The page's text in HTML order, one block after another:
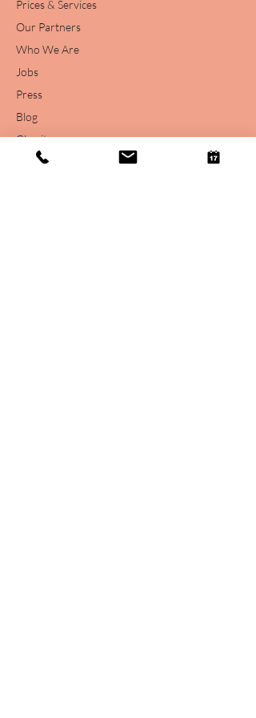
Prices & Services
Our Partners
Who We Are
Jobs
Press
Blog
Charity
Free Stuff